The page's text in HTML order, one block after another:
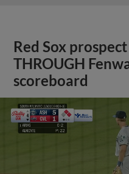
Red Sox
THROUGH
scoreboard